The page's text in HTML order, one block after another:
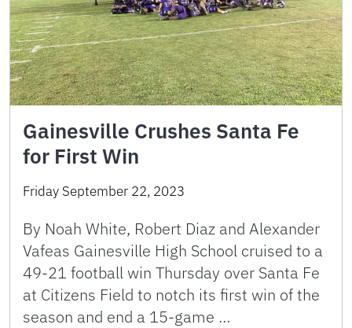
Gainesville Crushes Santa Fe
for First Win
Friday September 22, 2023
By Noah White, Robert Diaz and Alexander
Vafeas Gainesville High School cruised to a
49-21 football win Thursday over Santa Fe
at Citizens Field to notch its first win of the
season and end a 15-game …